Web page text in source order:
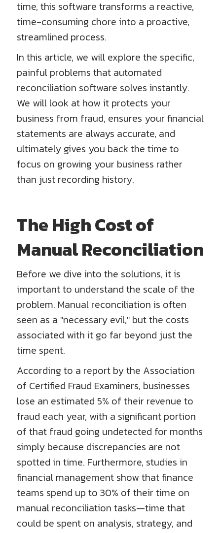
time, this software transforms a reactive,
time-consuming chore into a proactive,
streamlined process.
In this article, we will explore the specific,
painful problems that automated
reconciliation software solves instantly.
We will look at how it protects your
business from fraud, ensures your financial
statements are always accurate, and
ultimately gives you back the time to
focus on growing your business rather
than just recording history.
The High Cost of
Manual Reconciliation
Before we dive into the solutions, it is
important to understand the scale of the
problem. Manual reconciliation is often
seen as a "necessary evil," but the costs
associated with it go far beyond just the
time spent.
According to a report by the Association
of Certified Fraud Examiners, businesses
lose an estimated 5% of their revenue to
fraud each year, with a significant portion
of that fraud going undetected for months
simply because discrepancies are not
spotted in time. Furthermore, studies in
financial management show that finance
teams spend up to 30% of their time on
manual reconciliation tasks—time that
could be spent on analysis, strategy, and